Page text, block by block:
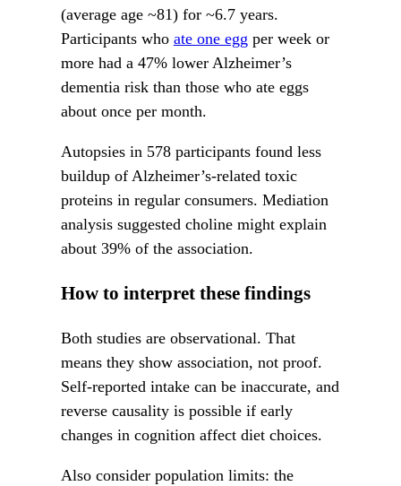
(average age ~81) for ~6.7 years.
Participants who ate one egg per week or
more had a 47% lower Alzheimer’s
dementia risk than those who ate eggs
about once per month.
Autopsies in 578 participants found less
buildup of Alzheimer’s-related toxic
proteins in regular consumers. Mediation
analysis suggested choline might explain
about 39% of the association.
How to interpret these findings
Both studies are observational. That
means they show association, not proof.
Self-reported intake can be inaccurate, and
reverse causality is possible if early
changes in cognition affect diet choices.
Also consider population limits: the